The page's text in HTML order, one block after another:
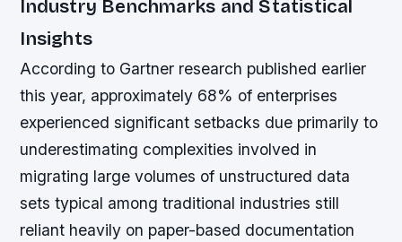
Industry Benchmarks and Statistical
Insights
According to Gartner research published earlier
this year, approximately 68% of enterprises
experienced significant setbacks due primarily to
underestimating complexities involved in
migrating large volumes of unstructured data
sets typical among traditional industries still
reliant heavily on paper-based documentation